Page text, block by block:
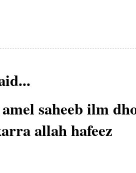
saheeb ilm
allah hafeez